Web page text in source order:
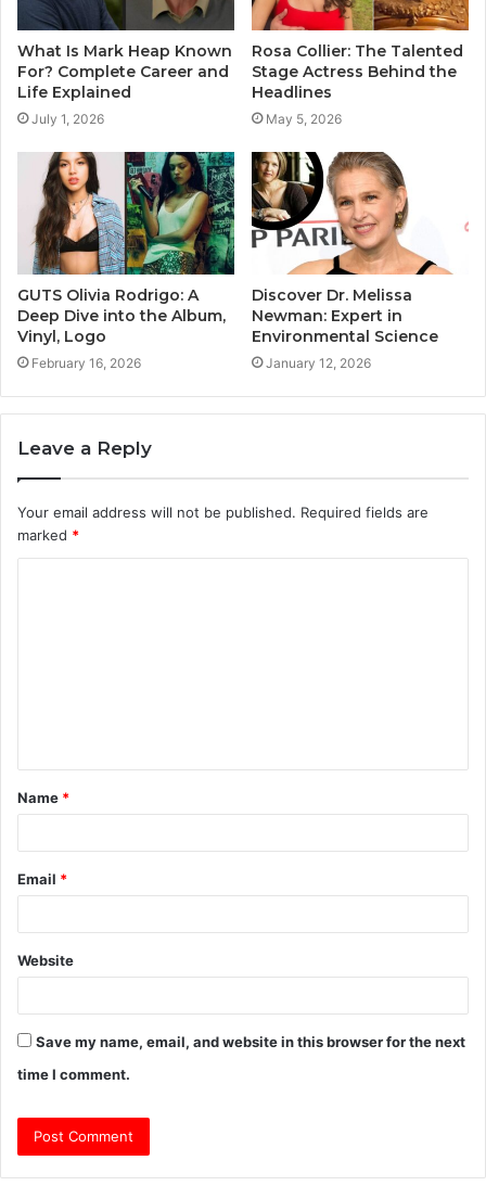
What Is Mark Heap Known
For? Complete Career and
Life Explained
July 1, 2026
Rosa Collier: The Talented
Stage Actress Behind the
Headlines
May 5, 2026
GUTS Olivia Rodrigo: A
Deep Dive into the Album,
Vinyl, Logo
February 16, 2026
Discover Dr. Melissa
Newman: Expert in
Environmental Science
January 12, 2026
Leave a Reply
Your email address will not be published. Required fields are
marked *
t
*
Name *
Email *
Website
Save my name, email, and website in this browser for the next
time I comment.